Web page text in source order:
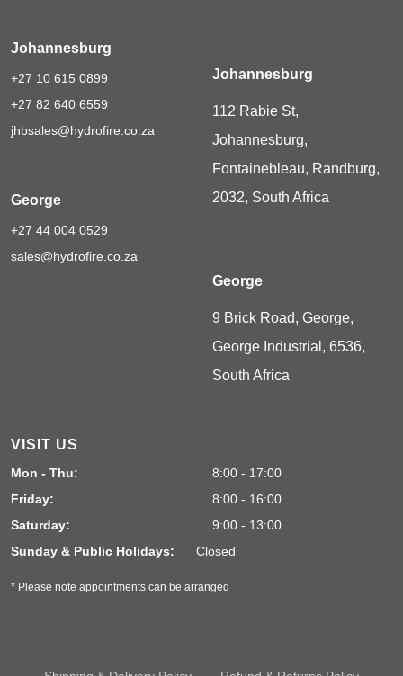
Johannesburg
+27 10 615 0899
+27 82 640 6559
jhbsales@hydrofire.co.za
George
+27 44 004 0529
sales@hydrofire.co.za
Johannesburg
112 Rabie St,
Johannesburg,
Fontainebleau, Randburg,
2032, South Africa
George
9 Brick Road, George,
George Industrial, 6536,
South Africa
VISIT US
Mon - Thu:
8:00 - 17:00
Friday:
8:00 - 16:00
Saturday:
9:00 - 13:00
Sunday & Public Holidays:
Closed
* Please note appointments can be arranged